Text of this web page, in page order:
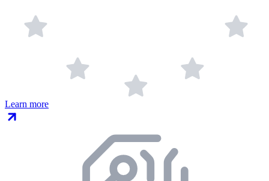
Learn more